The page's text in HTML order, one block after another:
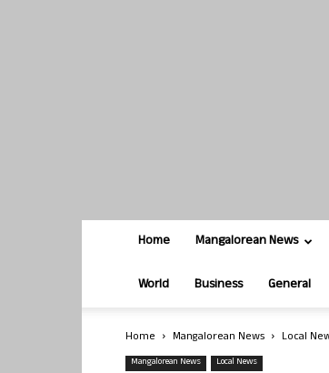
Home Mangalorean News
World Business General
Home Mangalorean News Local
Mangalorean News Local News